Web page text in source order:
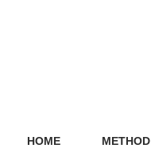
HOME METHOD